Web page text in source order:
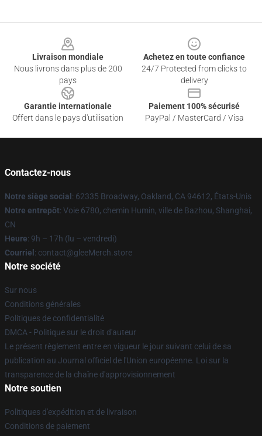
Livraison mondiale
Nous livrons dans plus de 200
pays
Achetez en toute confiance
24/7 Protected from clicks to
delivery
Garantie internationale
Offert dans le pays d'utilisation
Paiement 100% sécurisé
PayPal / MasterCard / Visa
Contactez-nous
Notre siège social : 62335 Broadway, Oakland, CA 94612, États-Unis
Notre entrepôt: Voie 6780, chemin Humin, ville de Bazhou, Shanghai,
CN
Heure: 9h – 17h (lu – vendredi)
Courriel : contact@gleeMerch.store
Notre société
Sur nous
Conditions générales
Politiques de confidentialité
DMCA - Politique sur le droit d'auteur
Le présent règlement entre en vigueur le jour suivant celui de sa
publication au Journal officiel de l'Union européenne. Loi sur la
transparence de la chaîne d'approvisionnement
Notre soutien
Politiques d'expédition et de livraison
Conditions de paiement